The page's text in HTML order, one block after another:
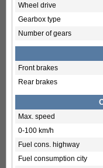
Wheel drive
Gearbox type
Number of gears
Front brakes
Rear brakes
Max. speed
0-100 km/h
Fuel cons. highway
Fuel consumption city